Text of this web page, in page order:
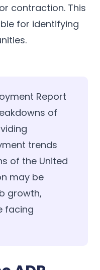
contraction. This
for identifying
Report
of
trends
of the United
may be
growth,
facing